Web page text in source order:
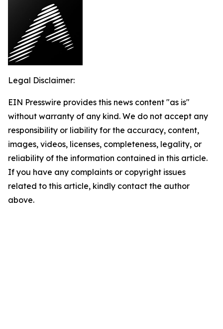
Legal Disclaimer:
EIN Presswire provides this news content "as is"
without warranty of any kind. We do not accept any
responsibility or liability for the accuracy, content,
images, videos, licenses, completeness, legality, or
reliability of the information contained in this article.
If you have any complaints or copyright issues
related to this article, kindly contact the author
above.